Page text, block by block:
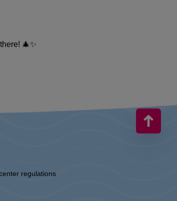
🎄✨
center regulations